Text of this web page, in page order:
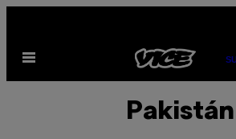
content
Open
Pakistán